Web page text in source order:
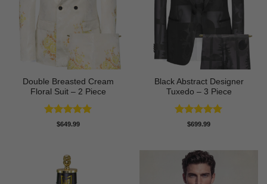
Double Breasted Cream
Floral Suit – 2 Piece
Rated5
$649.99
Black Abstract Designer
Tuxedo – 3 Piece
Rated5
$699.99